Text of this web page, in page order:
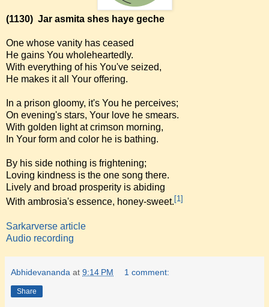
(1130) Jar asmita shes haye geche
One whose vanity has ceased
He gains You wholeheartedly.
With everything of his You've seized,
He makes it all Your offering.
In a prison gloomy, it's You he perceives;
On evening's stars, Your love he smears.
With golden light at crimson morning,
In Your form and color he is bathing.
By his side nothing is frightening;
Loving kindness is the one song there.
Lively and broad prosperity is abiding
With ambrosia's essence, honey-sweet. [1]
Sarkarverse article
Audio recording
Abhidevananda at 9:14 PM 1 comment:
Share